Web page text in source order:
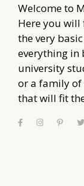
Welcome to
Here you
the very
everything in
university
or a family of
that will fit